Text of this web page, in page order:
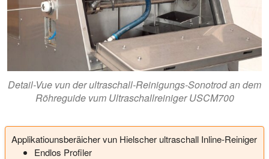
Detail-Vue vun der ultraschall-Reinigungs-Sonotrod an dem
Röhreguide vum Ultraschallreiniger USCM700
Applikatiounsberäicher vun Hielscher ultraschall Inline-Reiniger
Endlos Profiler